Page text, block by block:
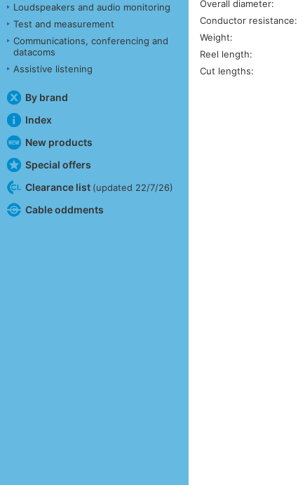
Loudspeakers and audio monitoring
Test and measurement
Communications, conferencing and
datacoms
Assistive listening
By brand
Index
New products
Special offers
Clearance list (updated 22/7/26)
Cable oddments
Overall diameter:
Conductor resistance:
Weight:
Reel length:
Cut lengths: